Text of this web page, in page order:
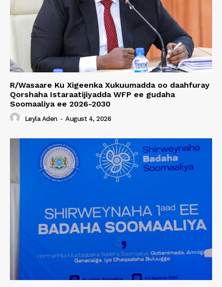
R/Wasaare Ku Xigeenka Xukuumadda oo daahfuray
Qorshaha Istaraatijiyadda WFP ee gudaha
Soomaaliya ee 2026-2030
Leyla Aden - August 4, 2026